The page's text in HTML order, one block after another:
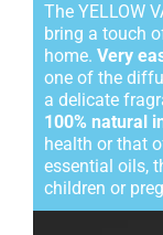
The YELLOW
bring a touch
home. Very
one of the
a delicate
100% natural
health or that
essential oils,
children or